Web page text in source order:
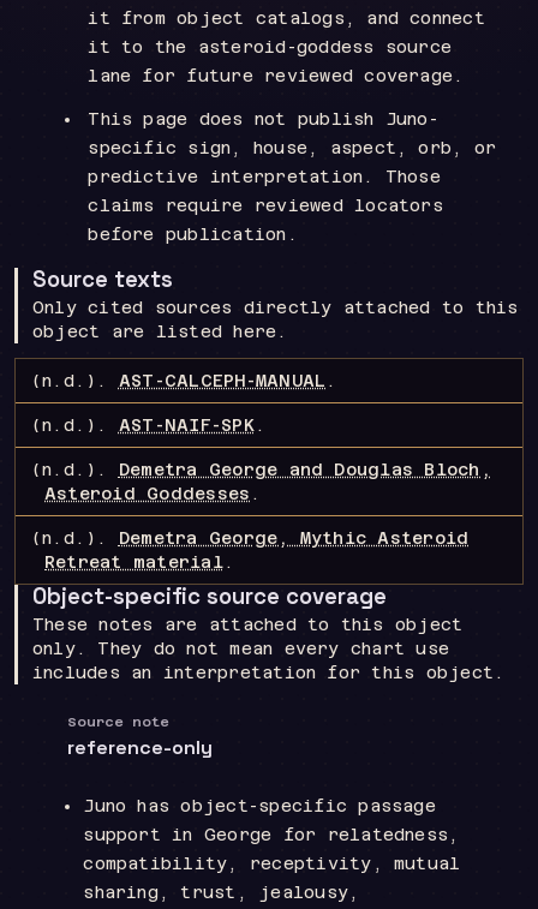
it from object catalogs, and connect
it to the asteroid-goddess source
lane for future reviewed coverage.
This page does not publish Juno-
specific sign, house, aspect, orb, or
predictive interpretation. Those
claims require reviewed locators
before publication.
Source texts
Only cited sources directly attached to this
object are listed here.
(n.d.). AST-CALCEPH-MANUAL .
(n.d.). AST-NAIF-SPK .
(n.d.). Demetra George and Douglas Bloch,
Asteroid Goddesses .
(n.d.). Demetra George, Mythic Asteroid
Retreat material.
Object-specific source coverage
These notes are attached to this object
only. They do not mean every chart use
includes an interpretation for this object.
Source note
reference-only
Juno has object-specific passage
support in George for relatedness,
compatibility, receptivity, mutual
sharing, trust, jealousy,